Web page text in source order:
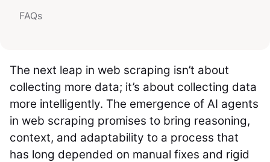
FAQs
The next leap in web scraping isn’t about
collecting more data; it’s about collecting data
more intelligently. The emergence of AI agents
in web scraping promises to bring reasoning,
context, and adaptability to a process that
has long depended on manual fixes and rigid